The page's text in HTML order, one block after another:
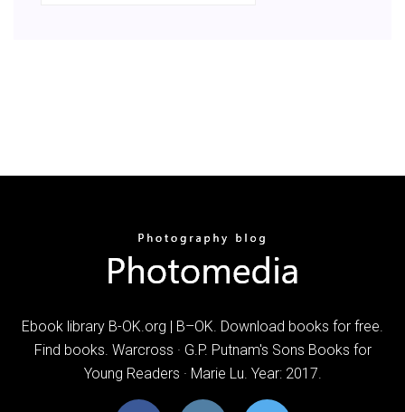
Ebook library B-OK.org | B–OK. Download books for free.
Find books. Warcross · G.P. Putnam's Sons Books for
Young Readers · Marie Lu. Year: 2017.